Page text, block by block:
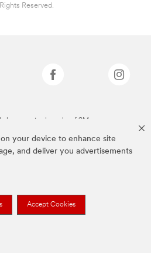
your device to enhance site
and deliver you advertisements
Accept Cookies
Reserved.
above are trademarks of 3M.